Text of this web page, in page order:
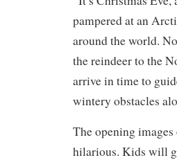
pampered at an
around the world.
the reindeer to the
arrive in time to
wintery obstacles
The opening
hilarious. Kids will